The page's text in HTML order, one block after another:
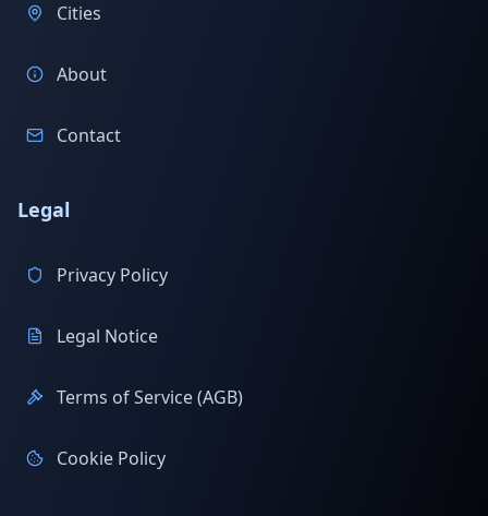
Cities
About
Contact
Legal
Privacy Policy
Legal Notice
Terms of Service (AGB)
Cookie Policy